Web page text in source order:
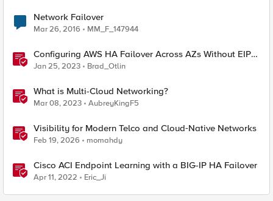
Network Failover
Mar 26, 2016 MM_F_147944
Configuring AWS HA Failover Across AZs Without EIPs
Using F5 Cloud Failover Extension (CFE)
Jan 25, 2023 Brad_Otlin
What is Multi-Cloud Networking?
Mar 08, 2023 AubreyKingF5
Visibility for Modern Telco and Cloud‑Native Networks
Feb 19, 2026 momahdy
Cisco ACI Endpoint Learning with a BIG-IP HA Failover
Apr 11, 2022 Eric_Ji